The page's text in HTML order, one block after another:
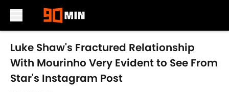
Skip to main content
Luke Shaw's Fractured Relationship
With Mourinho Very Evident to See From
Star's Instagram Post